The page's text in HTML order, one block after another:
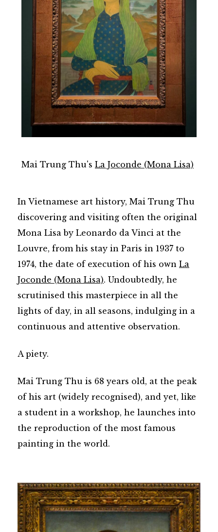
Mai Trung Thu's La Joconde (Mona Lisa)
In Vietnamese art history, Mai Trung Thu
discovering and visiting often the original
Mona Lisa by Leonardo da Vinci at the
Louvre, from his stay in Paris in 1937 to
1974, the date of execution of his own La
Joconde (Mona Lisa). Undoubtedly, he
scrutinised this masterpiece in all the
lights of day, in all seasons, indulging in a
continuous and attentive observation.
A piety.
Mai Trung Thu is 68 years old, at the peak
of his art (widely recognised), and yet, like
a student in a workshop, he launches into
the reproduction of the most famous
painting in the world.